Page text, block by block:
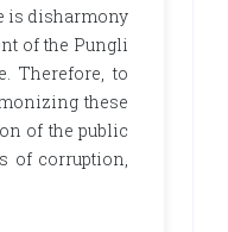
is disharmony
of the Pungli
Therefore, to
these
of the public
of corruption,